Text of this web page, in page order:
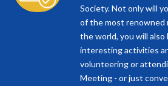
Society. Not only will
of the most renowned
the world, you will also
interesting activities
volunteering or
Meeting - or just